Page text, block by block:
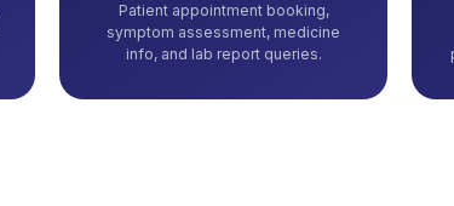
Patient appointment booking,
symptom assessment, medicine
info, and lab report queries.